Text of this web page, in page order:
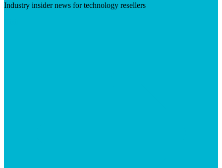
Industry insider news for technology resellers